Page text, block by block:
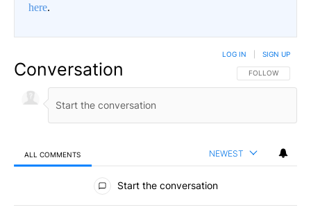
here.
Conversation FOLLOW THIS
FOLLOW
LOG IN SIGN UP
ALL COMMENTS NEWEST
All Comments
Start the conversation